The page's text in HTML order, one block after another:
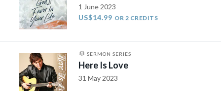
1 June 2023
US$14.99 OR 2 CREDITS
SERMON SERIES
Here Is Love
31 May 2023